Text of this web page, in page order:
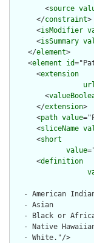
        <
source
      </
constraint>
      <
isModifier
      <
isSummary
    </
element>
    <
element id
      <
extension
url
        <
      </
extension>
      <
path value
      <
sliceName
      <
short
value
      <
definition
- American
   - Asian
- Black or
- Native
   - White."/>